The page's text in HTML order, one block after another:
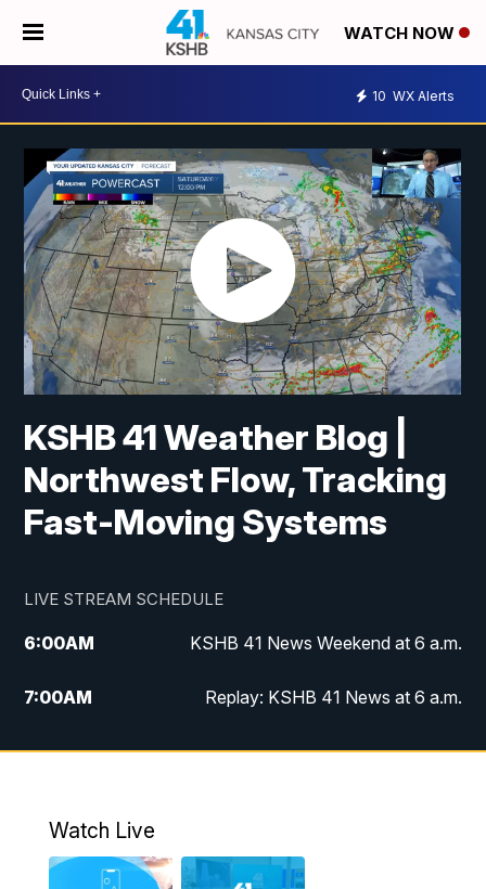
WATCH NOW
10 WX Alerts
KSHB 41 Weather Blog |
Northwest Flow, Tracking
Fast-Moving Systems
LIVE STREAM SCHEDULE
6:00AM KSHB 41 News Weekend at 6 a.m.
7:00AM Replay: KSHB 41 News at 6 a.m.
8:00AM KSHB 41 News at 8 a.m.
10:00AM KSHB 41 News at 10 a.m.
Watch Live